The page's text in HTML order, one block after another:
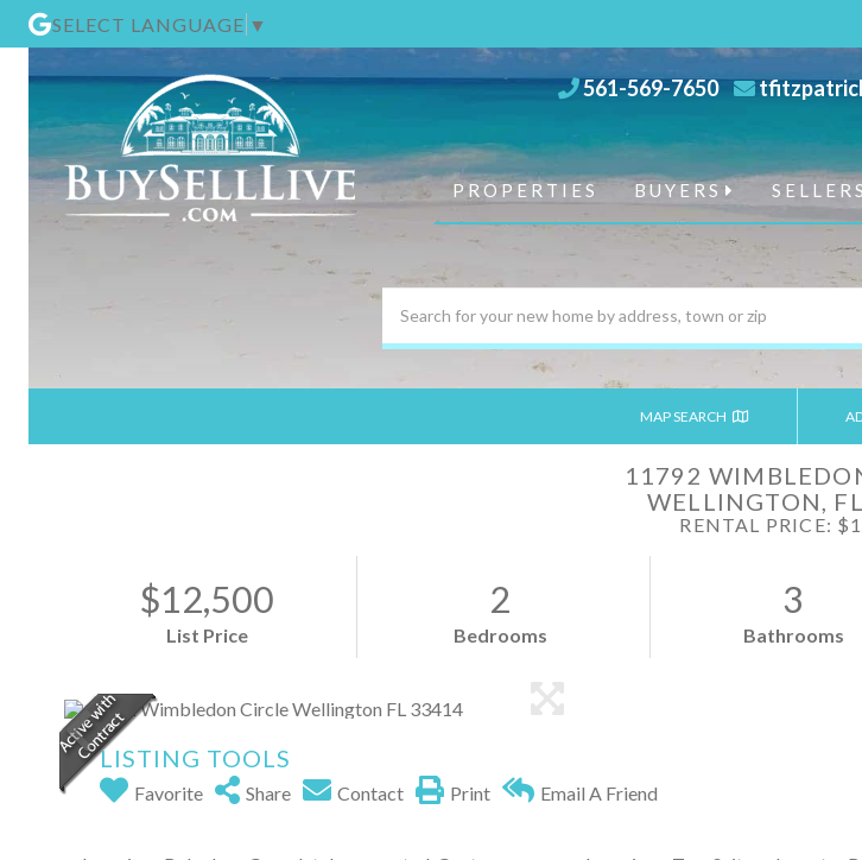
SELECT LANGUAGE ▼
561-569-7650
PROPERTIES BUYERS SELLERS
MAP SEARCH
11792
WELLINGTON, FL
RENTAL PRICE:
$12,500
List Price
2
Bedrooms
3
Bathrooms
LISTING TOOLS
Favorite Share Contact Print Email A Friend